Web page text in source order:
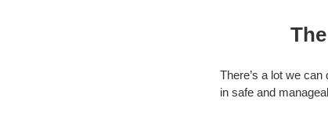
There’s a lot we
in safe and